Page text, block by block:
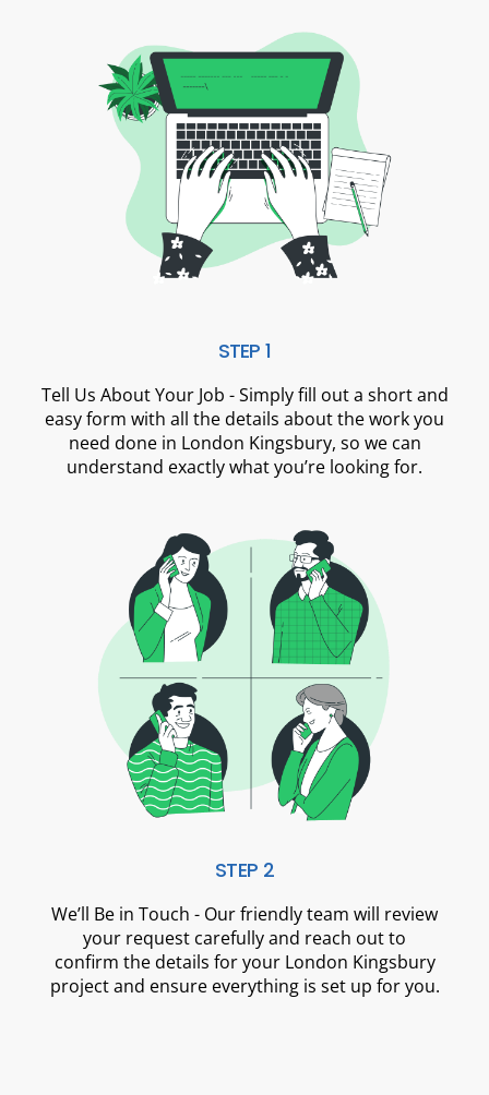
STEP 1
Tell Us About Your Job - Simply fill out a short and
easy form with all the details about the work you
need done in London Kingsbury, so we can
understand exactly what you’re looking for.
STEP 2
We’ll Be in Touch - Our friendly team will review
your request carefully and reach out to
confirm the details for your London Kingsbury
project and ensure everything is set up for you.